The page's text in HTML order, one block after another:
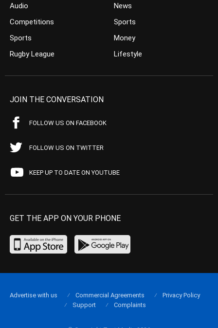
Audio
Competitions
Sports
Rugby League
News
Sports
Money
Lifestyle
JOIN THE CONVERSATION
FOLLOW US ON FACEBOOK
FOLLOW US ON TWITTER
KEEP UP TO DATE ON YOUTUBE
GET THE APP ON YOUR PHONE
Advertise with us Commercial Agreements
Privacy Policy
Support
Complaints